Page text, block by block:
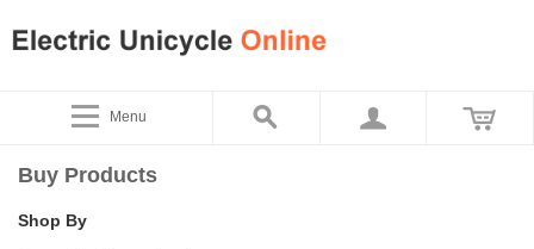
Menu
Buy Products
Shop By